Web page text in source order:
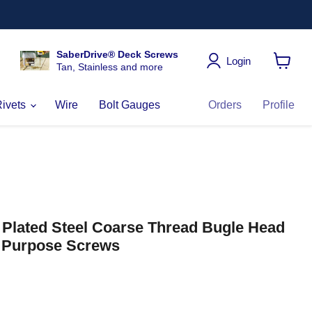
SaberDrive® Deck Screws
Tan, Stainless and more
Login
Wire Bolt Gauges Orders Profile
Steel Coarse Thread Bugle Head
Screws